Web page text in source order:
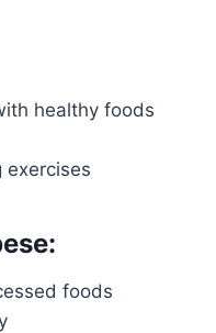
healthy foods
exercises
foods